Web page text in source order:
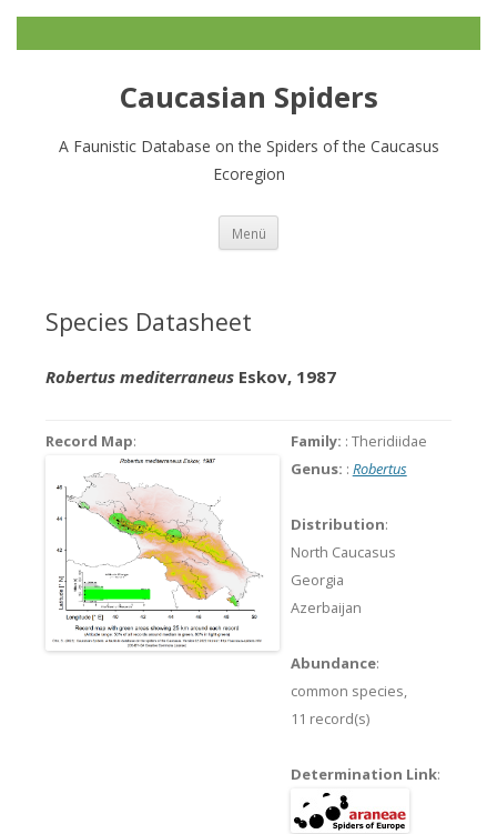
Caucasian Spiders
A Faunistic Database on the Spiders of the Caucasus
Ecoregion
Menü
Species Datasheet
Robertus mediterraneusEskov, 1987
Record Map: Family: : Theridiidae
Genus: : Robertus
Distribution:
North Caucasus
Georgia
Azerbaijan
Abundance:
common species,
11 record(s)
Determination Link: